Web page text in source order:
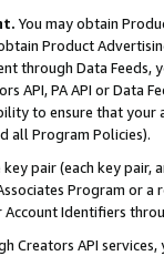
You may obtain
Product
through Data Feeds,
API, PA API or Data
to ensure that your
all Program Policies).
pair (each key pair,
Program or
Identifiers
Creators API